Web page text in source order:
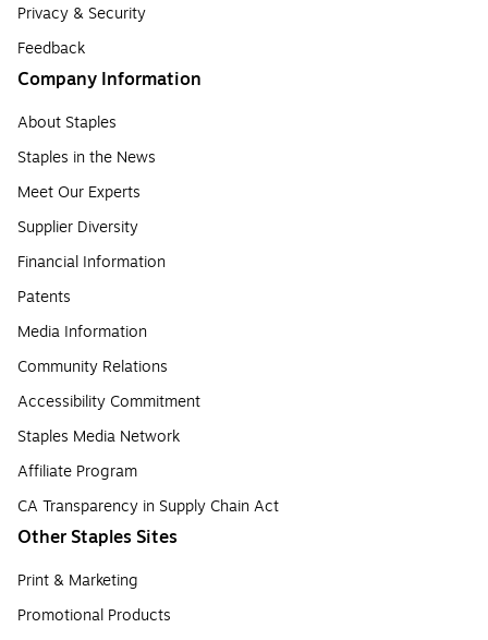
Privacy & Security
Feedback
Company Information
About Staples
Staples in the News
Meet Our Experts
Supplier Diversity
Financial Information
Patents
Media Information
Community Relations
Accessibility Commitment
Staples Media Network
Affiliate Program
CA Transparency in Supply Chain Act
Other Staples Sites
Print & Marketing
Promotional Products